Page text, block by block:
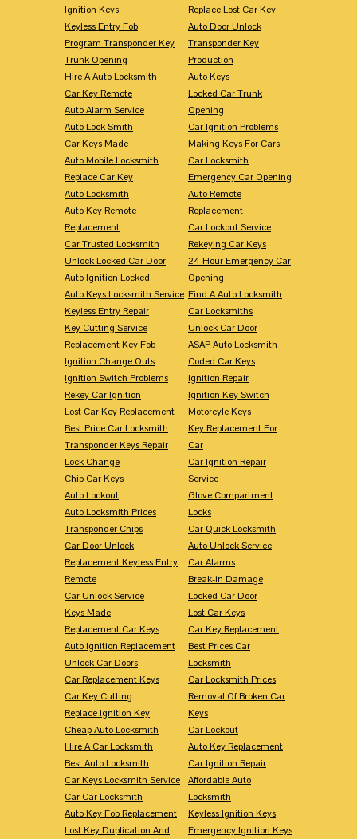
Ignition Keys
Keyless Entry Fob
Program Transponder Key
Trunk Opening
Hire A Auto Locksmith
Car Key Remote
Auto Alarm Service
Auto Lock Smith
Car Keys Made
Auto Mobile Locksmith
Replace Car Key
Auto Locksmith
Auto Key Remote
Replacement
Car Trusted Locksmith
Unlock Locked Car Door
Auto Ignition Locked
Auto Keys Locksmith Service
Keyless Entry Repair
Key Cutting Service
Replacement Key Fob
Ignition Change Outs
Ignition Switch Problems
Rekey Car Ignition
Lost Car Key Replacement
Best Price Car Locksmith
Transponder Keys Repair
Lock Change
Chip Car Keys
Auto Lockout
Auto Locksmith Prices
Transponder Chips
Car Door Unlock
Replacement Keyless Entry
Remote
Car Unlock Service
Keys Made
Replacement Car Keys
Auto Ignition Replacement
Unlock Car Doors
Car Replacement Keys
Car Key Cutting
Replace Ignition Key
Cheap Auto Locksmith
Hire A Car Locksmith
Best Auto Locksmith
Car Keys Locksmith Service
Car Car Locksmith
Auto Key Fob Replacement
Lost Key Duplication And
Replace Lost Car Key
Auto Door Unlock
Transponder Key
Production
Auto Keys
Locked Car Trunk
Opening
Car Ignition Problems
Making Keys For Cars
Car Locksmith
Emergency Car Opening
Auto Remote
Replacement
Car Lockout Service
Rekeying Car Keys
24 Hour Emergency Car
Opening
Find A Auto Locksmith
Car Locksmiths
Unlock Car Door
ASAP Auto Locksmith
Coded Car Keys
Ignition Repair
Ignition Key Switch
Motorcyle Keys
Key Replacement For
Car
Car Ignition Repair
Service
Glove Compartment
Locks
Car Quick Locksmith
Auto Unlock Service
Car Alarms
Break-in Damage
Locked Car Door
Lost Car Keys
Car Key Replacement
Best Prices Car
Locksmith
Car Locksmith Prices
Removal Of Broken Car
Keys
Car Lockout
Auto Key Replacement
Car Ignition Repair
Affordable Auto
Locksmith
Keyless Ignition Keys
Emergency Ignition Keys